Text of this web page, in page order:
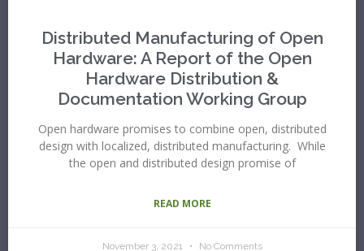
Distributed Manufacturing of Open
Hardware: A Report of the Open
Hardware Distribution &
Documentation Working Group
Open hardware promises to combine open, distributed
design with localized, distributed manufacturing. While
the open and distributed design promise of
READ MORE
November 3, 2021 No Comments